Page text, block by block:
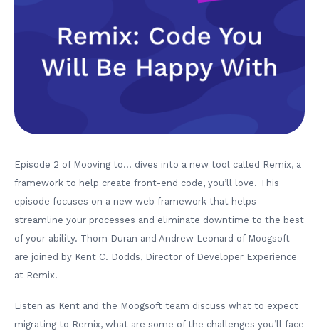
Episode 2 of Mooving to… dives into a new tool called Remix, a
framework to help create front-end code, you’ll love. This
episode focuses on a new web framework that helps
streamline your processes and eliminate downtime to the best
of your ability. Thom Duran and Andrew Leonard of Moogsoft
are joined by Kent C. Dodds, Director of Developer Experience
at Remix.
Listen as Kent and the Moogsoft team discuss what to expect
migrating to Remix, what are some of the challenges you’ll face